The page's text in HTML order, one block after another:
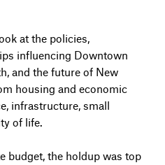
at the policies,
influencing Downtown
and the future of New
housing and economic
infrastructure, small
of life.
budget, the holdup was top